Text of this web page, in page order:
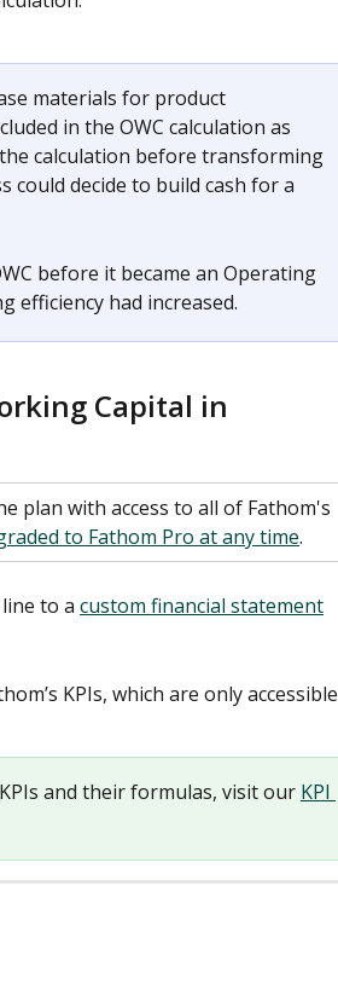
materials for product
in the OWC calculation as
calculation before transforming
could decide to build cash for a
before it became an Operating
efficiency had increased.
Capital in
plan with access to all of Fathom's
to Fathom Pro at any time.
to a custom financial statement
KPIs, which are only accessible
and their formulas, visit our KPI